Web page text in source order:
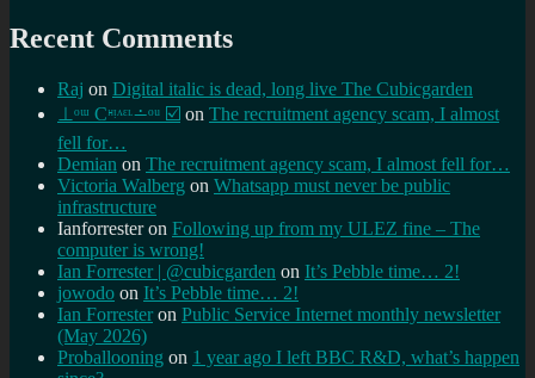
Recent Comments
Raj on Digital italic is dead, long live The Cubicgarden
⊥ᵒᵚ Cᵸᵎᶺᵋᶫ∸ᵒᵘ ☑️ on The recruitment agency scam, I almost
fell for…
Demian on The recruitment agency scam, I almost fell for…
Victoria Walberg on Whatsapp must never be public
infrastructure
Ianforresteron Following up from my ULEZ fine – The
computer is wrong!
Ian Forrester | @cubicgarden on It’s Pebble time… 2!
jowodo on It’s Pebble time… 2!
Ian Forrester on Public Service Internet monthly newsletter
(May 2026)
Proballooning on 1 year ago I left BBC R&D, what’s happen